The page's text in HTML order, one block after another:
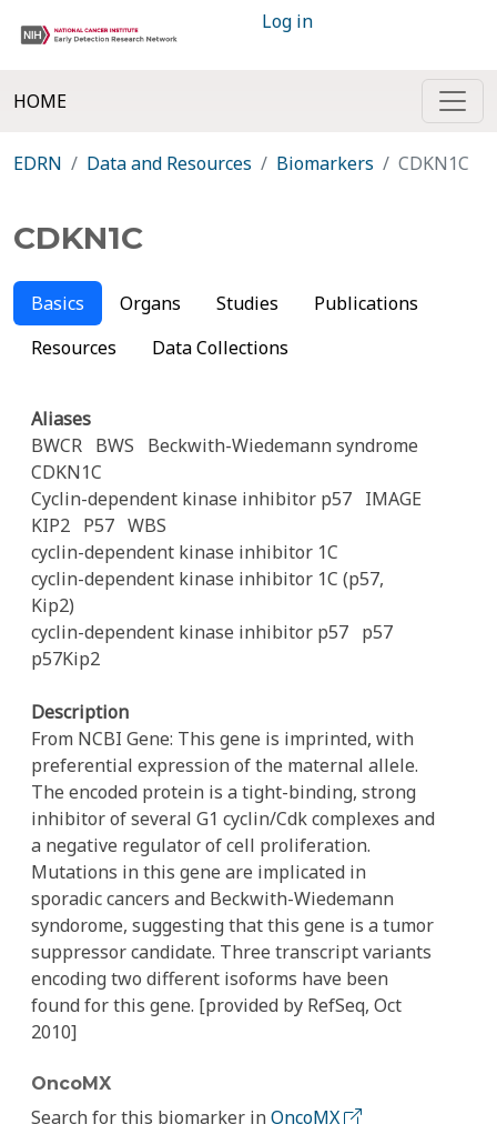
Log in
HOME
EDRN Data and Resources Biomarkers CDKN1C
CDKN1C
Basics Organs Studies
Publications
Resources
Data Collections
Aliases
BWCR BWS
Beckwith-Wiedemann syndrome
CDKN1C
Cyclin-dependent kinase inhibitor p57 IMAGE
KIP2 P57 WBS
cyclin-dependent kinase inhibitor 1C
cyclin-dependent kinase inhibitor 1C (p57,
Kip2)
cyclin-dependent kinase inhibitor p57 p57
p57Kip2
Description
From NCBI Gene: This gene is imprinted, with
preferential expression of the maternal allele.
The encoded protein is a tight-binding, strong
inhibitor of several G1 cyclin/Cdk complexes and
a negative regulator of cell proliferation.
Mutations in this gene are implicated in
sporadic cancers and Beckwith-Wiedemann
syndorome, suggesting that this gene is a tumor
suppressor candidate. Three transcript variants
encoding two different isoforms have been
found for this gene. [provided by RefSeq, Oct
2010]
OncoMX
Search for this biomarker inOncoMX